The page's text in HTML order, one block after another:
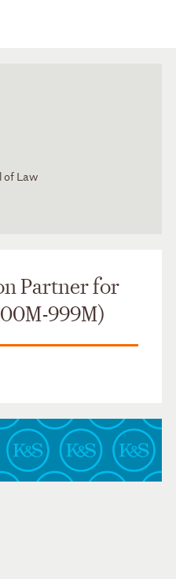
of Law
Partner for
999M)